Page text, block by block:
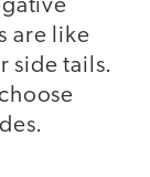
are like
side tails.